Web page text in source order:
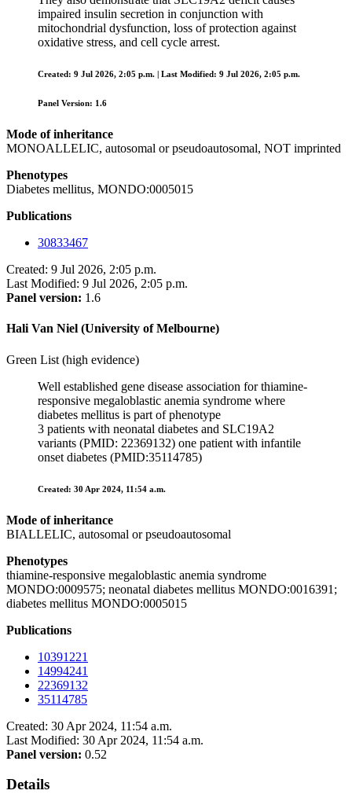
impaired insulin secretion in conjunction with
mitochondrial dysfunction, loss of protection against
oxidative stress, and cell cycle arrest.
Created: 9 Jul 2026, 2:05 p.m. | Last Modified: 9 Jul 2026, 2:05 p.m.
Panel Version: 1.6
Mode of inheritance
MONOALLELIC, autosomal or pseudoautosomal, NOT imprinted
Phenotypes
Diabetes mellitus, MONDO:0005015
Publications
30833467
Created: 9 Jul 2026, 2:05 p.m.
Last Modified: 9 Jul 2026, 2:05 p.m.
Panel version: 1.6
Hali Van Niel (University of Melbourne)
Green List (high evidence)
Well established gene disease association for thiamine-
responsive megaloblastic anemia syndrome where
diabetes mellitus is part of phenotype
3 patients with neonatal diabetes and SLC19A2
variants (PMID: 22369132) one patient with infantile
onset diabetes (PMID:35114785)
Created: 30 Apr 2024, 11:54 a.m.
Mode of inheritance
BIALLELIC, autosomal or pseudoautosomal
Phenotypes
thiamine-responsive megaloblastic anemia syndrome
MONDO:0009575; neonatal diabetes mellitus MONDO:0016391;
diabetes mellitus MONDO:0005015
Publications
10391221
14994241
22369132
35114785
Created: 30 Apr 2024, 11:54 a.m.
Last Modified: 30 Apr 2024, 11:54 a.m.
Panel version: 0.52
Details